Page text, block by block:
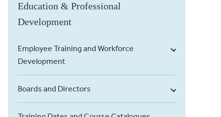
Education & Professional
Development
Employee Training and Workforce
Development
Boards and Directors